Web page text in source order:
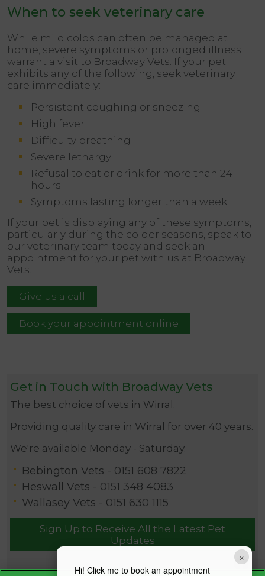
×
Hi! Click me to book an appointment
When to seek veterinary care
While mild colds can often be managed at
home, severe symptoms or prolonged illness
warrant a visit to Broadway Vets. If your pet
exhibits any of the following, seek veterinary
care immediately:
Persistent coughing or sneezing
High fever
Difficulty breathing
Severe lethargy
Refusal to eat or drink for more than 24
hours
Symptoms lasting longer than a week
If your pet is displaying any of these symptoms,
particularly during the colder seasons, speak to
our veterinary team today and seek an
appointment for your pet with us at Broadway
Vets.
Give us a call
Book your appointment online
Get in Touch with Broadway Vets
The best choice of vets in Wirral.
Providing quality care in Wirral for over 40 years.
We're available Monday - Saturday.
Bebington Vets - 0151 608 7822
Heswall Vets - 0151 348 4083
Wallasey Vets - 0151 630 1115
Sign Up to Receive All the Latest Pet
Updates